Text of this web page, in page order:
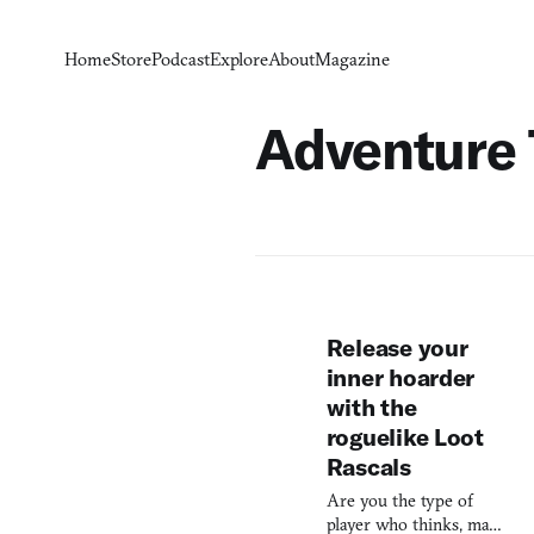
HomeStorePodcastExploreAboutMagazine
Adventure
Release your
inner hoarder
with the
roguelike Loot
Rascals
Are you the type of
player who thinks, man,